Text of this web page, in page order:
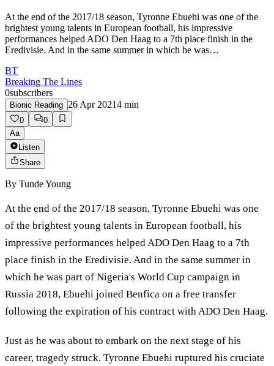
At the end of the 2017/18 season, Tyronne Ebuehi was one of the
brightest young talents in European football, his impressive
performances helped ADO Den Haag to a 7th place finish in the
Eredivisie. And in the same summer in which he was…
BT
Breaking The Lines
0subscribers
Bionic Reading 26 Apr 20214 min
0
0
Aa
Listen
Share
By Tunde Young
At the end of the 2017/18 season, Tyronne Ebuehi was one
of the brightest young talents in European football, his
impressive performances helped ADO Den Haag to a 7th
place finish in the Eredivisie. And in the same summer in
which he was part of Nigeria's World Cup campaign in
Russia 2018, Ebuehi joined Benfica on a free transfer
following the expiration of his contract with ADO Den Haag.
Just as he was about to embark on the next stage of his
career, tragedy struck. Tyronne Ebuehi ruptured his cruciate